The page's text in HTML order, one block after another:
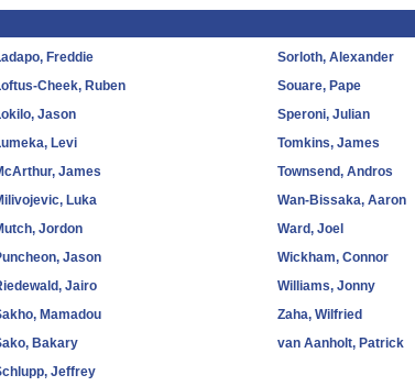
Freddie
Cheek, Ruben
Jason
Levi
James
Luka
Jordon
Jason
Jairo
Mamadou
Bakary
Jeffrey
Sorloth, Alexander
Souare, Pape
Speroni, Julian
Tomkins, James
Townsend, Andros
Wan-Bissaka, Aaron
Ward, Joel
Wickham, Connor
Williams, Jonny
Zaha, Wilfried
van Aanholt, Patrick